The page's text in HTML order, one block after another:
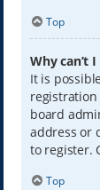
Top
Why can’t
It is
board
address or
to register.
Top